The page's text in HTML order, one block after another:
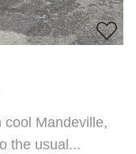
cool Mandeville,
the usual...